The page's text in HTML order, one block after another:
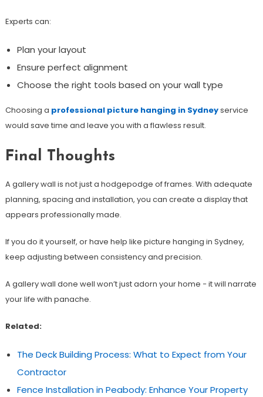
Experts can:
Plan your layout
Ensure perfect alignment
Choose the right tools based on your wall type
Choosing a professional picture hanging in Sydneyservice
would save time and leave you with a flawless result.
Final Thoughts
A gallery wall is not just a hodgepodge of frames. With adequate
planning, spacing and installation, you can create a display that
appears professionally made.
If you do it yourself, or have help like picture hanging in Sydney,
keep adjusting between consistency and precision.
A gallery wall done well won’t just adorn your home − it will narrate
your life with panache.
Related:
The Deck Building Process: What to Expect from Your
Contractor
Fence Installation in Peabody: Enhance Your Property